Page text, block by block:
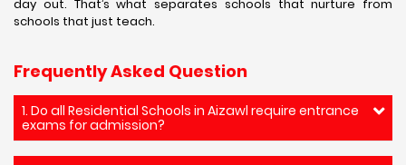
day out. That’s what separates schools that nurture from
schools that just teach.
Frequently Asked Question
1. Do all Residential Schools in Aizawl require entrance
exams for admission?